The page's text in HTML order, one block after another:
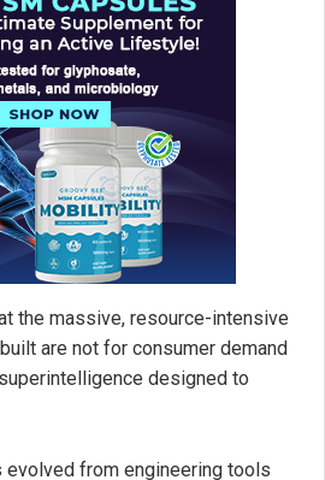
the massive, resource-intensive
are not for consumer demand
designed to
evolved from engineering tools